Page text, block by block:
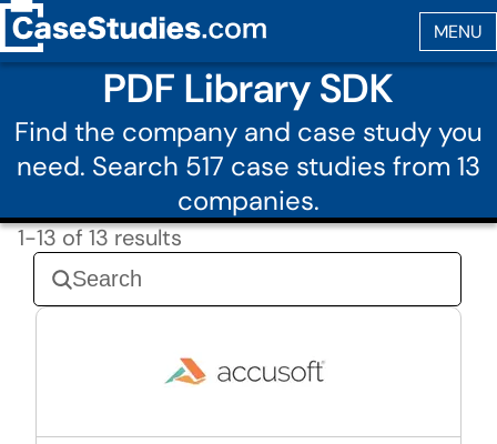
PDF Library SDK
Find the company and case study you
need. Search 517 case studies from 13
companies.
1-13 of 13 results